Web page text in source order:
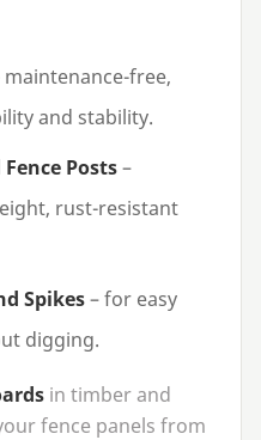
maintenance-free,
and stability.
Posts–
rust-resistant
Spikes– for easy
digging.
in timber and
fence panels from